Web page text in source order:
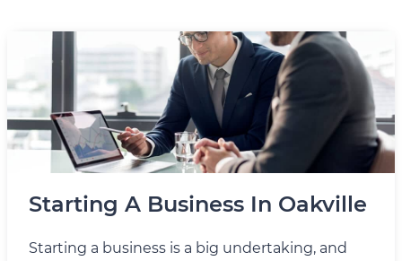
Starting A Business In Oakville
Starting a business is a big undertaking, and